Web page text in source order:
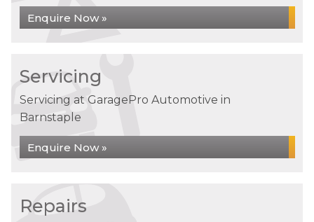
Enquire Now »
Servicing
Servicing at GaragePro Automotive in
Barnstaple
Enquire Now »
Repairs